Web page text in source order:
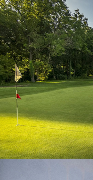
Amenities
THE PREMIER GOLF